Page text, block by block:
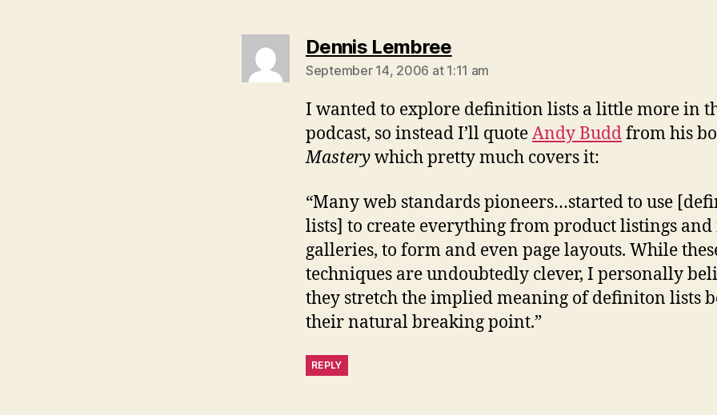
Dennis Lembreesays:
September 14, 2006 at 1:11 am
I wanted to explore definition lists a little more in
podcast, so instead I’ll quoteAndy Buddfrom his
Masterywhich pretty much covers it:
“Many web standards pioneers…started to use
lists] to create everything from product listings and
galleries, to form and even page layouts. While
techniques are undoubtedly clever, I personally
they stretch the implied meaning of definiton lists
their natural breaking point.”
REPLY